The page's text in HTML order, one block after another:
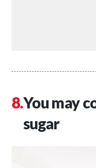
You may
sugar